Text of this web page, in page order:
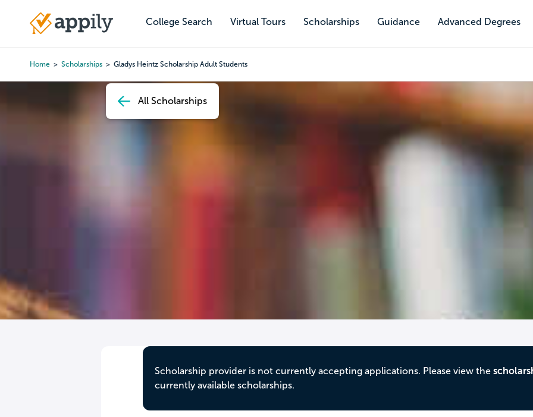
content
College Search Virtual Tours Scholarships Guidance Advanced Degrees
Main
Home Scholarships Gladys Heintz Scholarship Adult Students
All Scholarships
Scholarship provider is not currently accepting applications. Please view the
currently available scholarships.